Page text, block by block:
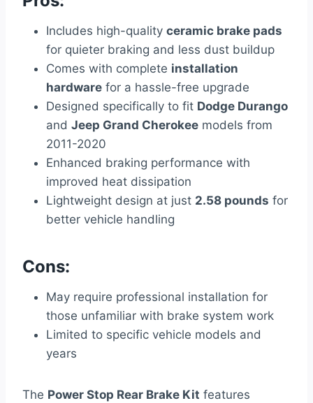
Includes high-quality ceramic brake pads
for quieter braking and less dust buildup
Comes with complete installation
hardware for a hassle-free upgrade
Designed specifically to fit Dodge Durango
and Jeep Grand Cherokee models from
2011-2020
Enhanced braking performance with
improved heat dissipation
Lightweight design at just 2.58 pounds for
better vehicle handling
Cons:
May require professional installation for
those unfamiliar with brake system work
Limited to specific vehicle models and
years
The Power Stop Rear Brake Kit features